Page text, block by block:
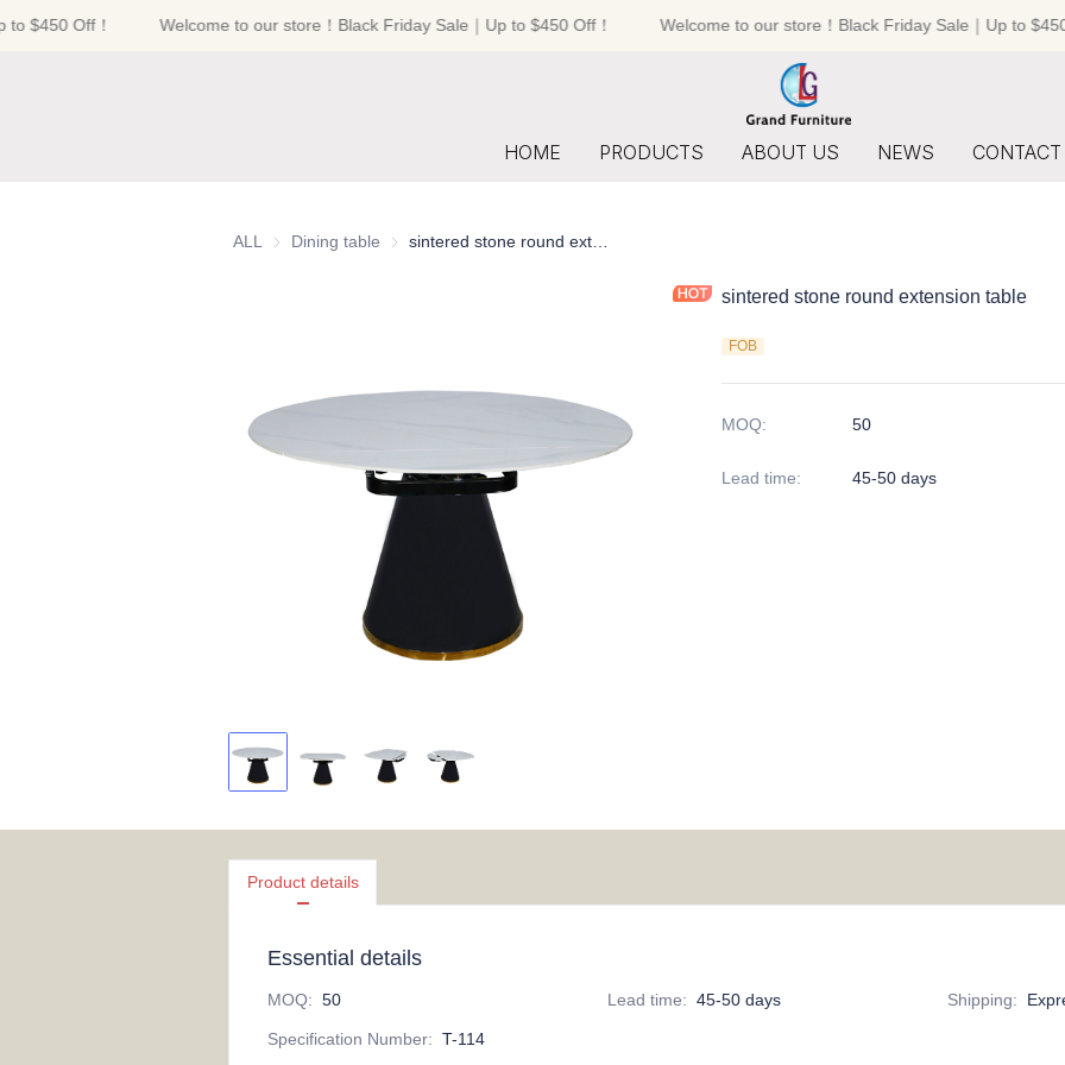
$450 Off！ Welcome to our store！Black Friday Sale｜Up to $450 Off！ Welcome to our store！Black Friday Sale｜Up to $450
HOME PRODUCTS ABOUT US NEWS
ALL Dining table Dining table
sintered stone round extension table
FOB
MOQ: 50
Lead time: 45-50 days
Product details
Essential details
MOQ: 50 Lead time: 45-50 days Shipping:
Specification Number: T-114